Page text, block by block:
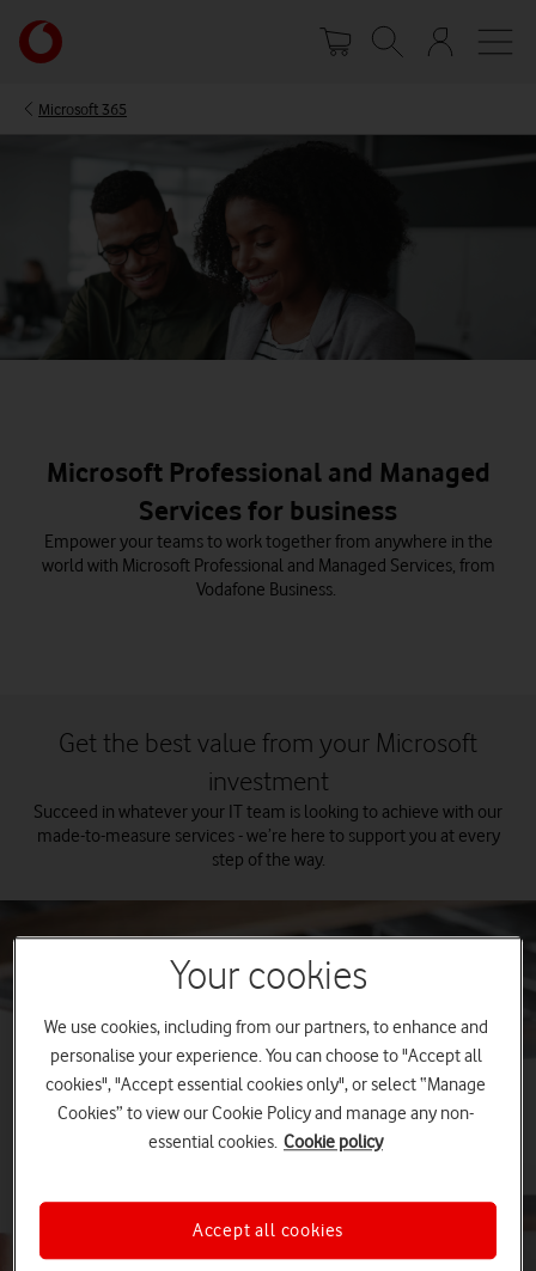
main
Your
account
Microsoft 365
Microsoft Professional and Managed
Services for business
Empower your teams to work together from anywhere in the
world with Microsoft Professional and Managed Services, from
Vodafone Business.
Get the best value from your Microsoft
investment
Succeed in whatever your IT team is looking to achieve with our
made-to-measure services - we’re here to support you at every
step of the way.
Your cookies
We use cookies, including from our partners, to enhance and
personalise your experience. You can choose to "Accept all
cookies", "Accept essential cookies only", or select “Manage
Cookies” to view our Cookie Policy and manage any non-
essential cookies. Cookie policy
Accept all cookies